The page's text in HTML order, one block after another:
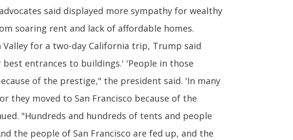
said displayed more sympathy for wealthy
soaring rent and lack of affordable homes.
for a two-day California trip, Trump said
entrances to buildings.' 'People in those
of the prestige," the president said. 'In many
they moved to San Francisco because of the
"Hundreds and hundreds of tents and people
the people of San Francisco are fed up, and the